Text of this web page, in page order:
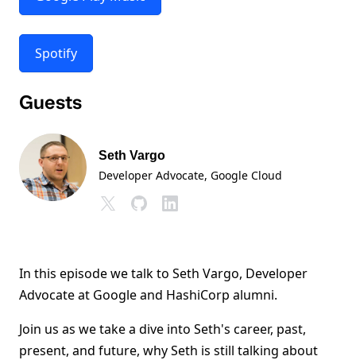
Spotify
Guests
Seth Vargo
Developer Advocate, Google Cloud
In this episode we talk to Seth Vargo, Developer
Advocate at Google and HashiCorp alumni.
Join us as we take a dive into Seth's career, past,
present, and future, why Seth is still talking about